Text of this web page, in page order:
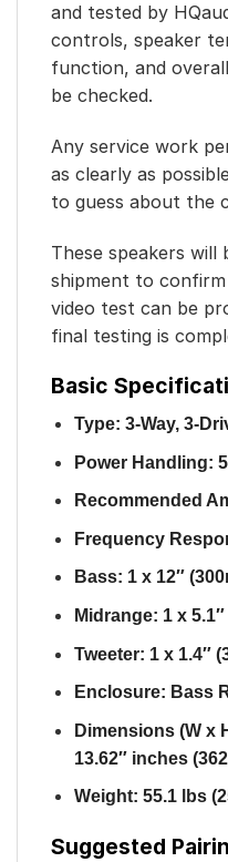
and tested by
controls, speaker
function, and
be checked.
Any service work
as clearly as
to guess about the
These speakers
shipment to
video test can be
final testing is
Basic
Type: 3-Way, 3-
Power Handling:
Recommended
Frequency
Bass: 1 x 12″
Midrange: 1 x
Tweeter: 1 x 1.4″
Enclosure: Bass
Dimensions (W x
13.62″ inches
Weight: 55.1 lbs
Suggested